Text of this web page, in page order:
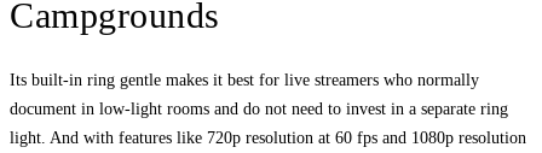
Campgrounds
Its built-in ring gentle makes it best for live streamers who normally
document in low-light rooms and do not need to invest in a separate ring
light. And with features like 720p resolution at 60 fps and 1080p resolution